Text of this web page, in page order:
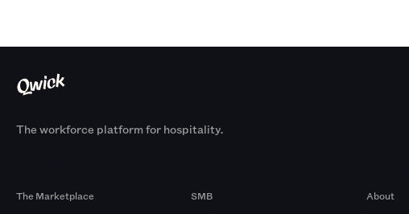
The workforce platform for hospitality.
The Marketplace
SMB
About